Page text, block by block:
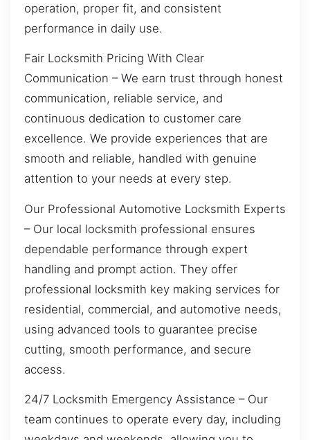
operation, proper fit, and consistent
performance in daily use.
Fair Locksmith Pricing With Clear
Communication – We earn trust through honest
communication, reliable service, and
continuous dedication to customer care
excellence. We provide experiences that are
smooth and reliable, handled with genuine
attention to your needs at every step.
Our Professional Automotive Locksmith Experts
– Our local locksmith professional ensures
dependable performance through expert
handling and prompt action. They offer
professional locksmith key making services for
residential, commercial, and automotive needs,
using advanced tools to guarantee precise
cutting, smooth performance, and secure
access.
24/7 Locksmith Emergency Assistance – Our
team continues to operate every day, including